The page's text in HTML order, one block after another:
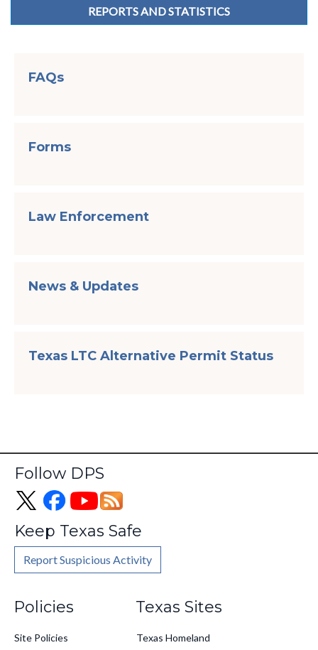
REPORTS AND STATISTICS
FAQs
Forms
Law Enforcement
News & Updates
Texas LTC Alternative Permit Status
Follow DPS
Keep Texas Safe
Report Suspicious Activity
Policies
Site Policies
Texas Sites
Texas Homeland